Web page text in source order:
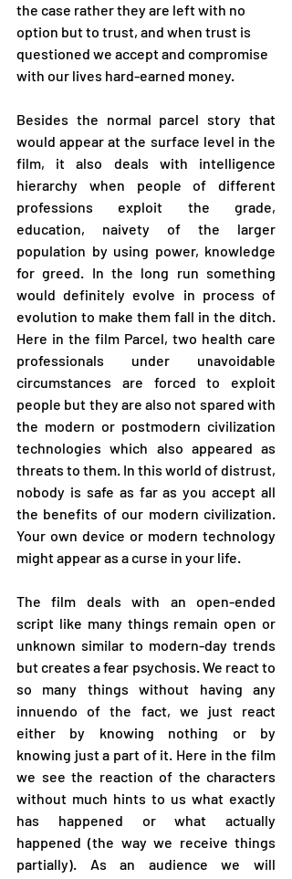
the case rather they are left with no
option but to trust, and when trust is
questioned we accept and compromise
with our lives hard-earned money.
Besides the normal parcel story that
would appear at the surface level in the
film, it also deals with intelligence
hierarchy when people of different
professions exploit the grade,
education, naivety of the larger
population by using power, knowledge
for greed. In the long run something
would definitely evolve in process of
evolution to make them fall in the ditch.
Here in the film Parcel, two health care
professionals under unavoidable
circumstances are forced to exploit
people but they are also not spared with
the modern or postmodern civilization
technologies which also appeared as
threats to them. In this world of distrust,
nobody is safe as far as you accept all
the benefits of our modern civilization.
Your own device or modern technology
might appear as a curse in your life.
The film deals with an open-ended
script like many things remain open or
unknown similar to modern-day trends
but creates a fear psychosis. We react to
so many things without having any
innuendo of the fact, we just react
either by knowing nothing or by
knowing just a part of it. Here in the film
we see the reaction of the characters
without much hints to us what exactly
has happened or what actually
happened (the way we receive things
partially). As an audience we will